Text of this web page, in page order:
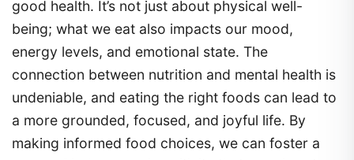
good health. It’s not just about physical well-
being; what we eat also impacts our mood,
energy levels, and emotional state. The
connection between nutrition and mental health is
undeniable, and eating the right foods can lead to
a more grounded, focused, and joyful life. By
making informed food choices, we can foster a